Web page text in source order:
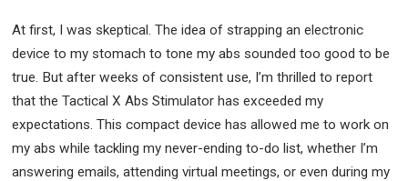
At first, I was skeptical. The idea of strapping an electronic
device to my stomach to tone my abs sounded too good to be
true. But after weeks of consistent use, I’m thrilled to report
that the Tactical X Abs Stimulator has exceeded my
expectations. This compact device has allowed me to work on
my abs while tackling my never-ending to-do list, whether I’m
answering emails, attending virtual meetings, or even during my